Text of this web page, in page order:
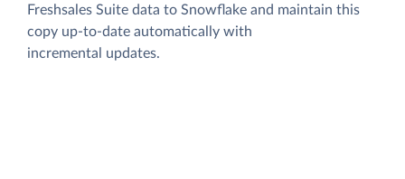
Freshsales Suite data to Snowflake and maintain this
copy up-to-date automatically with
incremental updates.